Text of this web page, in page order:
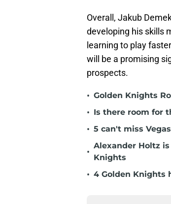
Overall, Jakub
developing his skills
learning to play
will be a promising
prospects.
• Golden Knights
• Is there room for
• 5 can't miss
•
Alexander Holtz
Knights
• 4 Golden Knights